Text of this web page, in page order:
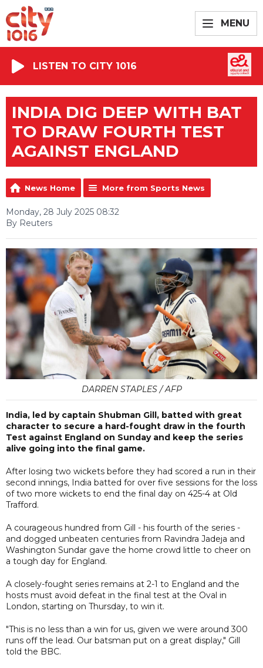
MENU
LISTEN TO CITY 1016
INDIA DIG DEEP WITH BAT
TO DRAW FOURTH TEST
AGAINST ENGLAND
News Home More from Sports News
Monday, 28 July 2025 08:32
By Reuters
DARREN STAPLES / AFP
India, led by captain Shubman Gill, batted with great
character to secure a hard-fought draw in the fourth
Test against England on Sunday and keep the series
alive going into the final game.
After losing two wickets before they had scored a run in their
second innings, India batted for over five sessions for the loss
of two more wickets to end the final day on 425-4 at Old
Trafford.
A courageous hundred from Gill - his fourth of the series -
and dogged unbeaten centuries from Ravindra Jadeja and
Washington Sundar gave the home crowd little to cheer on
a tough day for England.
A closely-fought series remains at 2-1 to England and the
hosts must avoid defeat in the final test at the Oval in
London, starting on Thursday, to win it.
"This is no less than a win for us, given we were around 300
runs off the lead. Our batsman put on a great display," Gill
told the BBC.